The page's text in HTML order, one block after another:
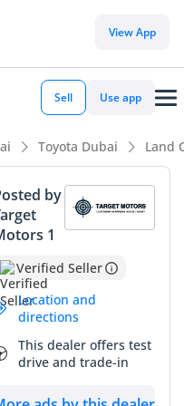
View App
Sell Use app
Toyota Dubai Land
by
1
Verified Seller
Location and
directions
This dealer offers test
drive and trade-in
represents the peak of
GCC market, especially
consistently